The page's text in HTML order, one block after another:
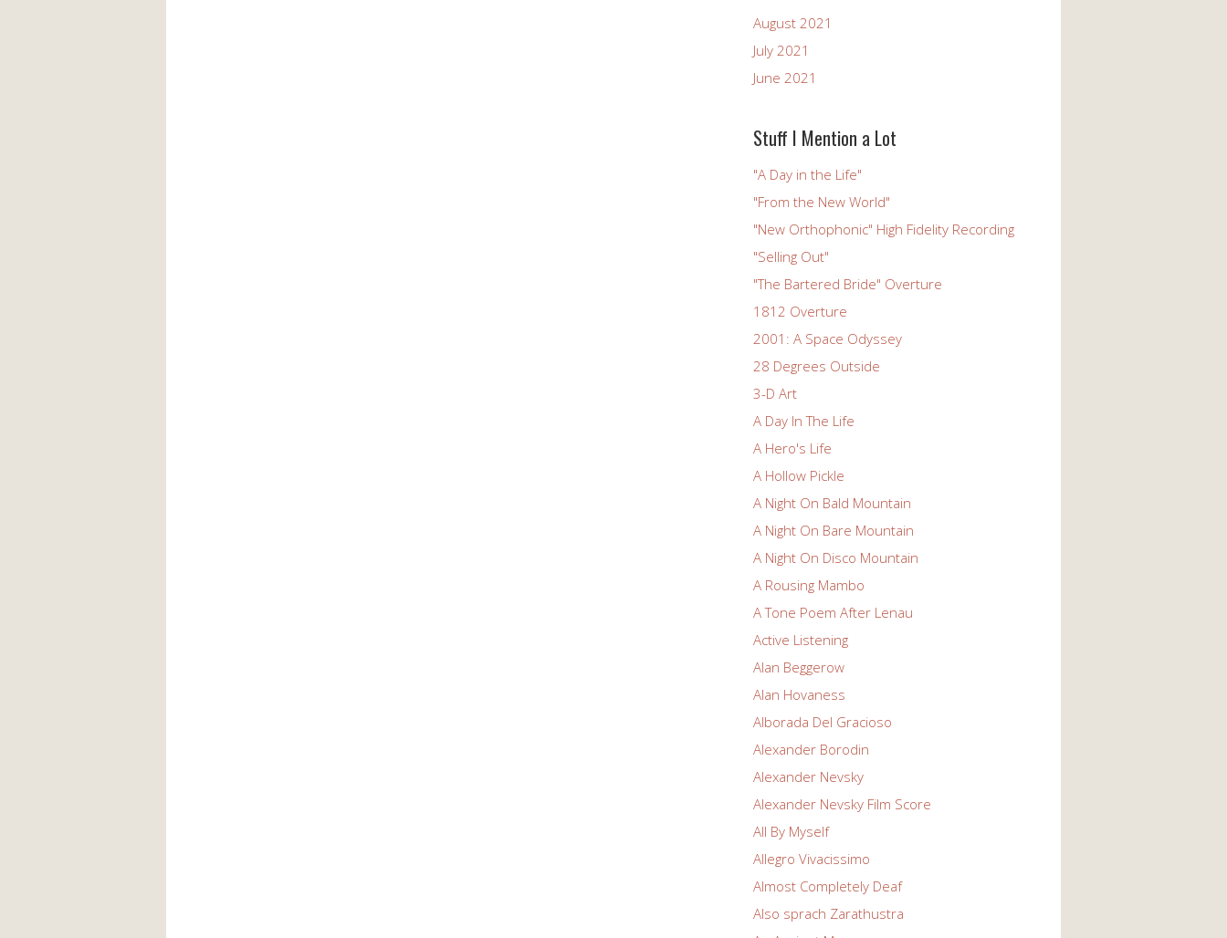
August 2021
July 2021
June 2021
Stuff I Mention a Lot
"A Day in the Life"
"From the New World"
"New Orthophonic" High Fidelity Recording
"Selling Out"
"The Bartered Bride" Overture
1812 Overture
2001: A Space Odyssey
28 Degrees Outside
3-D Art
A Day In The Life
A Hero's Life
A Hollow Pickle
A Night On Bald Mountain
A Night On Bare Mountain
A Night On Disco Mountain
A Rousing Mambo
A Tone Poem After Lenau
Active Listening
Alan Beggerow
Alan Hovaness
Alborada Del Gracioso
Alexander Borodin
Alexander Nevsky
Alexander Nevsky Film Score
All By Myself
Allegro Vivacissimo
Almost Completely Deaf
Also sprach Zarathustra